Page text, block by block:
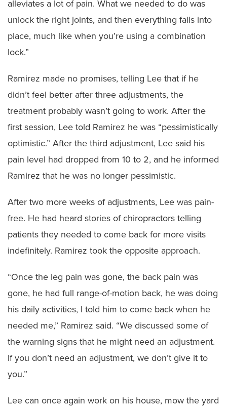
alleviates a lot of pain. What we needed to do was
unlock the right joints, and then everything falls into
place, much like when you’re using a combination
lock.”
Ramirez made no promises, telling Lee that if he
didn’t feel better after three adjustments, the
treatment probably wasn’t going to work. After the
first session, Lee told Ramirez he was “pessimistically
optimistic.” After the third adjustment, Lee said his
pain level had dropped from 10 to 2, and he informed
Ramirez that he was no longer pessimistic.
After two more weeks of adjustments, Lee was pain-
free. He had heard stories of chiropractors telling
patients they needed to come back for more visits
indefinitely. Ramirez took the opposite approach.
“Once the leg pain was gone, the back pain was
gone, he had full range-of-motion back, he was doing
his daily activities, I told him to come back when he
needed me,” Ramirez said. “We discussed some of
the warning signs that he might need an adjustment.
If you don’t need an adjustment, we don’t give it to
you.”
Lee can once again work on his house, mow the yard